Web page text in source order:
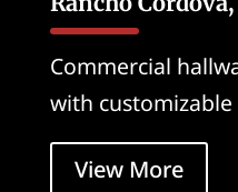
Commercial
with
View More